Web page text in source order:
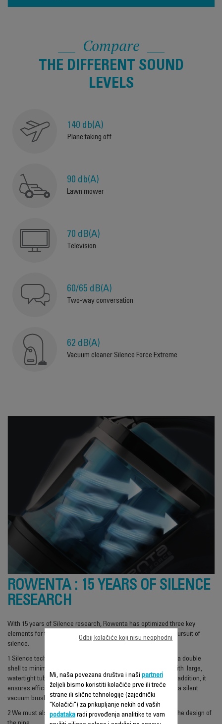
Compare
THE DIFFERENT SOUND
LEVELS
140 db(A)
Plane taking off
90 db(A)
Lawn mower
70 dB(A)
Television
60/65 dB(A)
Two-way conversation
62 dB(A)
Vacuum cleaner Silence Force Extreme
ROWENTA : 15 YEARS OF SILENCE
RESEARCH
With 15 years of Silence research, Rowenta has optimized three key
elements for their vacuum cleaner design to succeed in the pursuit of
silence.
1 Silence technology relies on a suspended isolated motor in a double
shell to minimize the vibrations and a chain of accessories with large,
watertight tubes to reduce noise disturbance from air flow. In addition, it
ensures efficient and discreet removal of dust and the use of a silent
vacuum brush.
2 We must also take into account the shape of the head and the design of
Mi, naša povezana društva i naši partneri
željeli bismo koristiti kolačiće prve ili treće
strane ili slične tehnologije (zajednički
"Kolačići") za prikupljanje nekih od vaših
podatakaradi provođenja analitike te vam
Odbij kolačiće koji nisu neophodni